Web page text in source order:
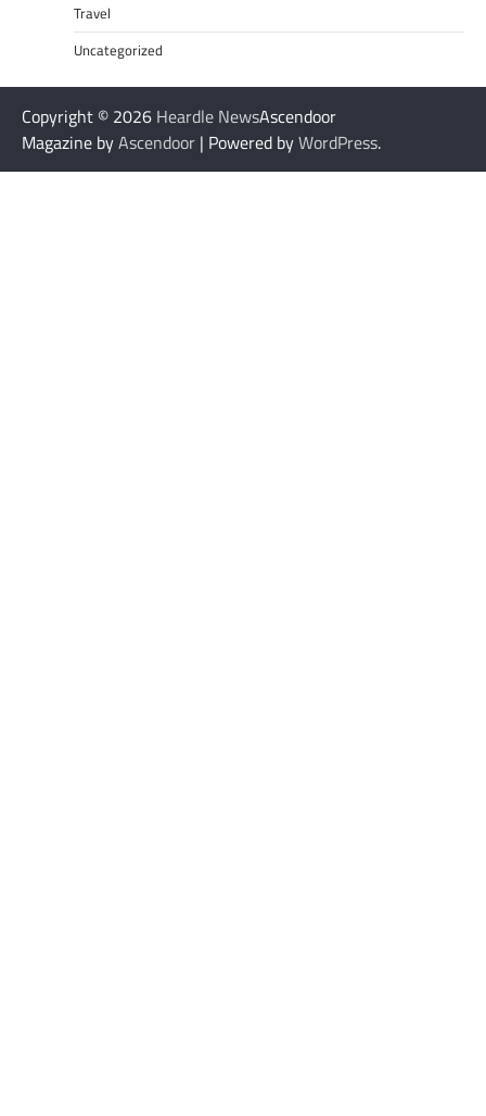
Travel
Uncategorized
Copyright © 2026 Heardle NewsAscendoor
Magazine byAscendoor | Powered byWordPress.